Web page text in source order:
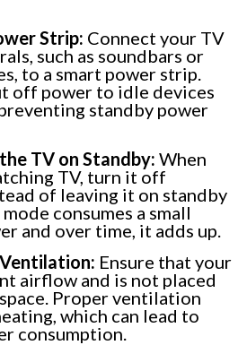
Strip: Connect your TV
such as soundbars or
to a smart power strip.
off power to idle devices
standby power
TV on Standby: When
TV, turn it off
of leaving it on standby
consumes a small
and over time, it adds up.
Ensure that your
airflow and is not placed
Proper ventilation
which can lead to
consumption.